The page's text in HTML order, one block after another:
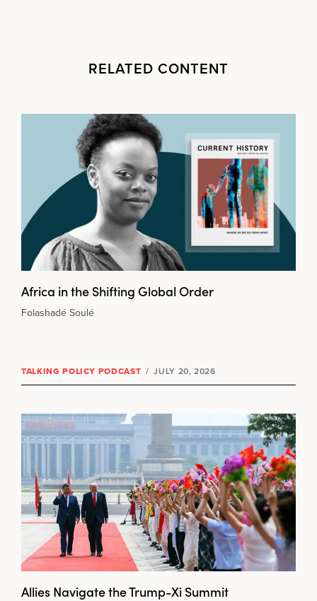
RELATED CONTENT
Africa in the Shifting Global Order
Folashadé Soulé
TALKING POLICY PODCAST / JULY 20, 2026
Allies Navigate the Trump-Xi Summit